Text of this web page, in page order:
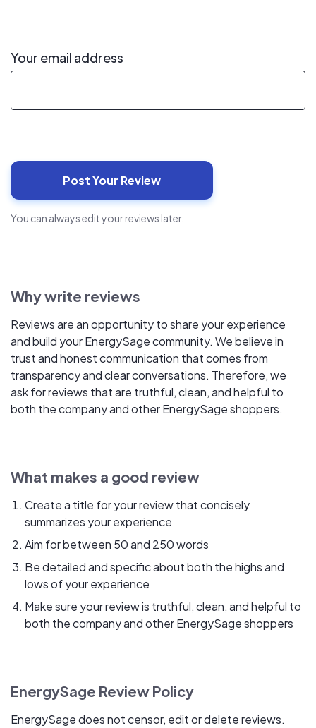
Your email address
You can always edit your reviews later.
Why write reviews
Reviews are an opportunity to share your experience
and build your EnergySage community. We believe in
trust and honest communication that comes from
transparency and clear conversations. Therefore, we
ask for reviews that are truthful, clean, and helpful to
both the company and other EnergySage shoppers.
What makes a good review
Create a title for your review that concisely
summarizes your experience
Aim for between 50 and 250 words
Be detailed and specific about both the highs and
lows of your experience
Make sure your review is truthful, clean, and helpful to
both the company and other EnergySage shoppers
EnergySage Review Policy
EnergySage does not censor, edit or delete reviews.